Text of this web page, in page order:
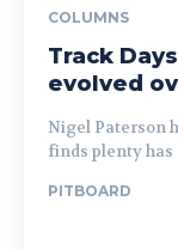
COLUMNS
Track
evolved
Nigel Paterson
finds plenty has
PITBOARD